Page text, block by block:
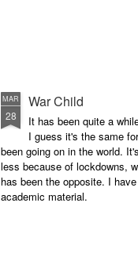
MAR
28
War Child
It has been quite a
I guess it's the same
been going on in the world.
less because of lockdowns,
has been the opposite. I
academic material.